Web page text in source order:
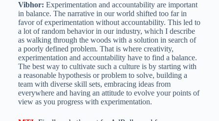
Vibhor: Experimentation and accountability are important
in balance. The narrative in our world shifted too far in
favor of experimentation without accountability. This led to
a lot of random behavior in our industry, which I describe
as walking through the woods with a solution in search of
a poorly defined problem. That is where creativity,
experimentation and accountability have to find a balance.
The best way to cultivate such a culture is by starting with
a reasonable hypothesis or problem to solve, building a
team with diverse skill sets, embracing ideas from
everywhere and having an attitude to evolve your points of
view as you progress with experimentation.